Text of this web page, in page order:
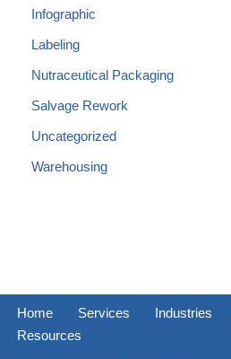
Infographic
Labeling
Nutraceutical Packaging
Salvage Rework
Uncategorized
Warehousing
Home Services Industries
Resources